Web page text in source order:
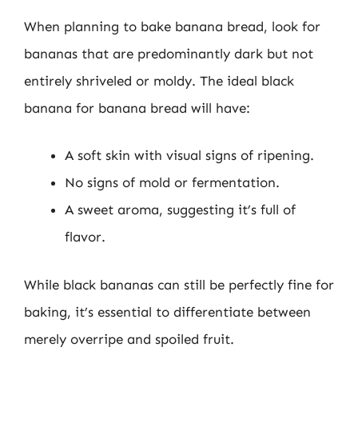
When planning to bake banana bread, look for
bananas that are predominantly dark but not
entirely shriveled or moldy. The ideal black
banana for banana bread will have:
A soft skin with visual signs of ripening.
No signs of mold or fermentation.
A sweet aroma, suggesting it’s full of
flavor.
While black bananas can still be perfectly fine for
baking, it’s essential to differentiate between
merely overripe and spoiled fruit.